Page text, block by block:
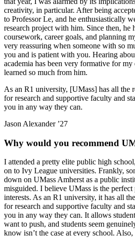
creativity, in particular. After being
to Professor Le, and he enthusiastically
research project with him. Since then, he
coursework, career goals, and planning
very reassuring when someone with so
you and is patient with you. Hearing
academia has been very formative for
learned so much from him.
As an R1 university, [UMass] has all the
for research and supportive faculty and
you in any way they can.
Jason Alexander ’27
Why would you recommend
I attended a pretty elite public high
on to Ivy League universities. Frankly,
down on UMass Amherst as a public
misguided. I believe UMass is the
interests. As an R1 university, it has all
for research and supportive faculty and
you in any way they can. It allows
want to push, and students seem
know isn’t the case at every school.